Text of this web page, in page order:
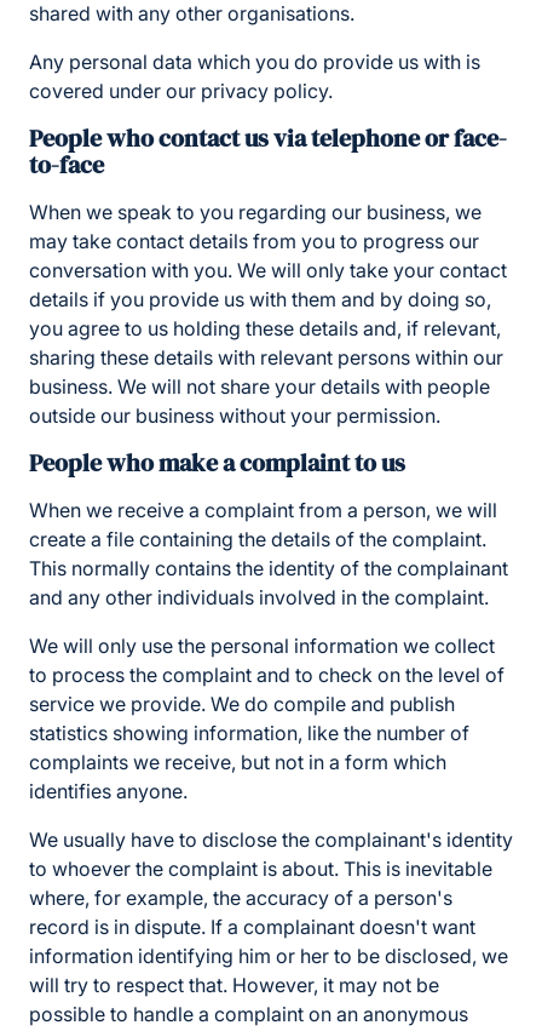
shared with any other organisations.
Any personal data which you do provide us with is
covered under our privacy policy.
People who contact us via telephone or face-
to-face
When we speak to you regarding our business, we
may take contact details from you to progress our
conversation with you. We will only take your contact
details if you provide us with them and by doing so,
you agree to us holding these details and, if relevant,
sharing these details with relevant persons within our
business. We will not share your details with people
outside our business without your permission.
People who make a complaint to us
When we receive a complaint from a person, we will
create a file containing the details of the complaint.
This normally contains the identity of the complainant
and any other individuals involved in the complaint.
We will only use the personal information we collect
to process the complaint and to check on the level of
service we provide. We do compile and publish
statistics showing information, like the number of
complaints we receive, but not in a form which
identifies anyone.
We usually have to disclose the complainant's identity
to whoever the complaint is about. This is inevitable
where, for example, the accuracy of a person's
record is in dispute. If a complainant doesn't want
information identifying him or her to be disclosed, we
will try to respect that. However, it may not be
possible to handle a complaint on an anonymous